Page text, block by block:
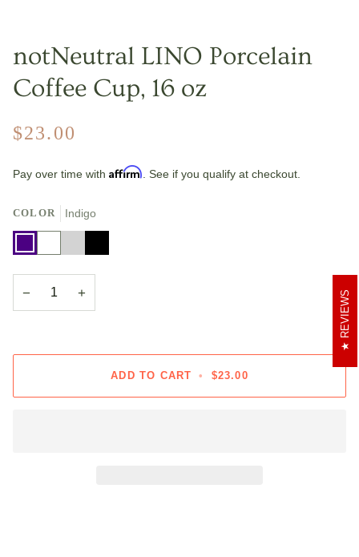
notNeutral LINO Porcelain
Coffee Cup, 16 oz
$23.00
Pay over time with Affirm. See if you qualify at checkout.
COLOR Indigo
IndigoWhite
− +
ADD TO CART • $23.00
REVIEWS